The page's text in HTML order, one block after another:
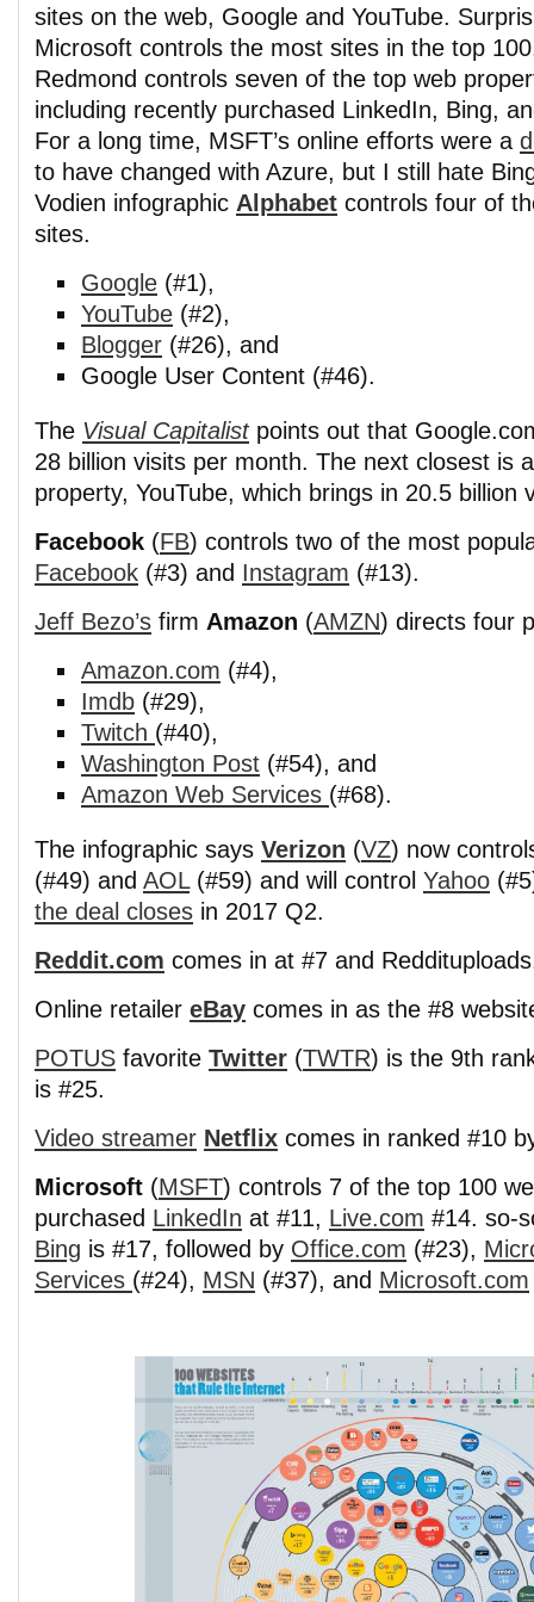
sites on the web, Google and YouTube.
Microsoft controls the most sites in the top
Redmond controls seven of the top web
including recently purchased LinkedIn, Bing,
For a long time, MSFT’s online efforts were a
to have changed with Azure, but I still hate
Vodien infographic Alphabet controls four of
sites.
Google(#1),
YouTube(#2),
Blogger(#26), and
Google User Content (#46).
The Visual Capitalistpoints out that
28 billion visits per month. The next closest is
property, YouTube, which brings in 20.5 billion
Facebook (FB) controls two of the most
Facebook (#3) and Instagram (#13).
Jeff Bezo’s firm Amazon (AMZN) directs four
Amazon.com (#4),
Imdb(#29),
Twitch (#40),
Washington Post(#54), and
Amazon Web Services (#68).
The infographic says Verizon (VZ) now
(#49) and AOL(#59) and will control Yahoo
the deal closes in 2017 Q2.
Reddit.com comes in at #7 and
Online retailer eBay comes in as the #8
POTUS favorite Twitter (TWTR) is the 9th
is #25.
Video streamer Netflix comes in ranked #10
Microsoft (MSFT) controls 7 of the top 100
purchased LinkedIn at #11, Live.com #14. so-
Bing is #17, followed by Office.com (#23),
Services (#24), MSN (#37), and Microsoft.com